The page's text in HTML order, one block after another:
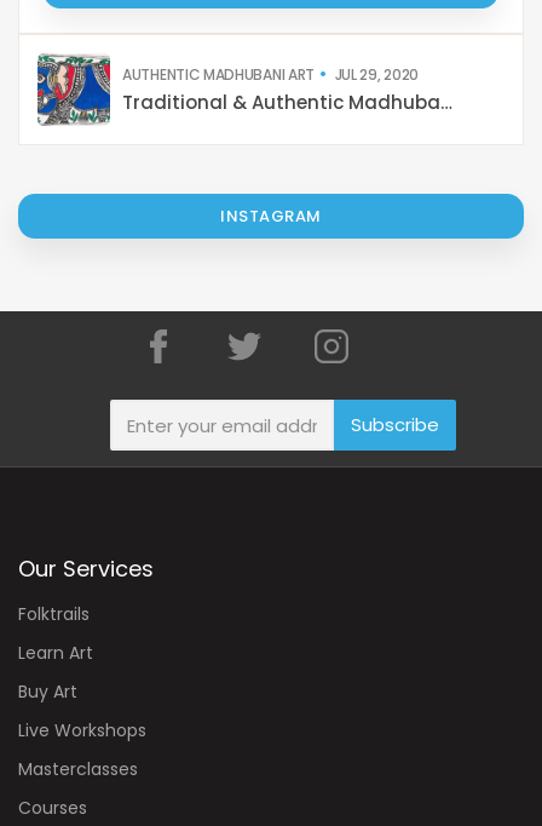
AUTHENTIC MADHUBANI ART JUL 29, 2020
Traditional & Authentic Madhubani Art
INSTAGRAM
Subscribe
Our Services
Folktrails
Learn Art
Buy Art
Live Workshops
Masterclasses
Courses